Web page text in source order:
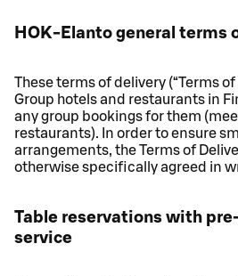
HOK-Elanto general terms
These terms of delivery (“Terms
Group hotels and restaurants in
any group bookings for them
restaurants). In order to ensure
arrangements, the Terms of
otherwise specifically agreed in
Table reservations with
service